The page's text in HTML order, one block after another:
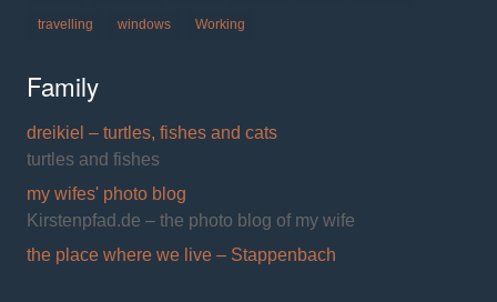
travelling windows Working
Family
dreikiel – turtles, fishes and cats
turtles and fishes
my wifes' photo blog
Kirstenpfad.de – the photo blog of my wife
the place where we live – Stappenbach